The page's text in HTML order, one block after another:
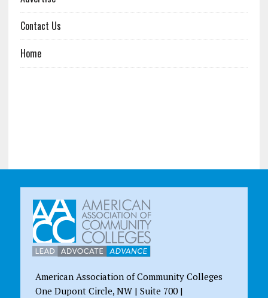
Contact Us
Home
American Association of Community Colleges
One Dupont Circle, NW | Suite 700 |